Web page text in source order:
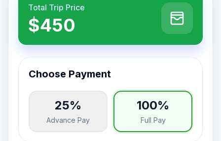
Total Trip Price
$450
Choose Payment
25%
Advance Pay
100%
Full Pay